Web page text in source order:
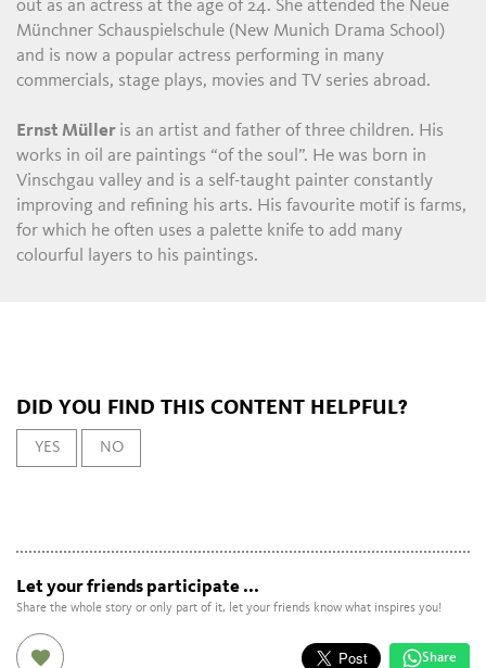
out as an actress at the age of 24. She attended the Neue
Münchner Schauspielschule (New Munich Drama School)
and is now a popular actress performing in many
commercials, stage plays, movies and TV series abroad.
Ernst Müller is an artist and father of three children. His
works in oil are paintings “of the soul”. He was born in
Vinschgau valley and is a self-taught painter constantly
improving and refining his arts. His favourite motif is farms,
for which he often uses a palette knife to add many
colourful layers to his paintings.
DID YOU FIND THIS CONTENT HELPFUL?
YES NO
Let your friends participate ...
Share the whole story or only part of it, let your friends know what inspires you!
Share